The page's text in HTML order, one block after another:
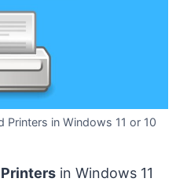
Printers in Windows 11 or 10
in Windows 11